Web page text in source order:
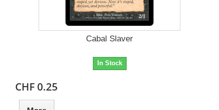
Cabal Slaver
In Stock
CHF 0.25